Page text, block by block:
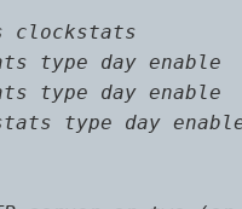
clockstats
type day enable
type day enable
type day